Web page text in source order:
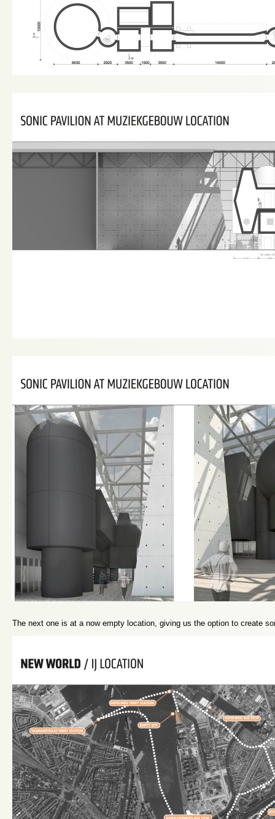
The next one is at a now empty location, giving us the option to create